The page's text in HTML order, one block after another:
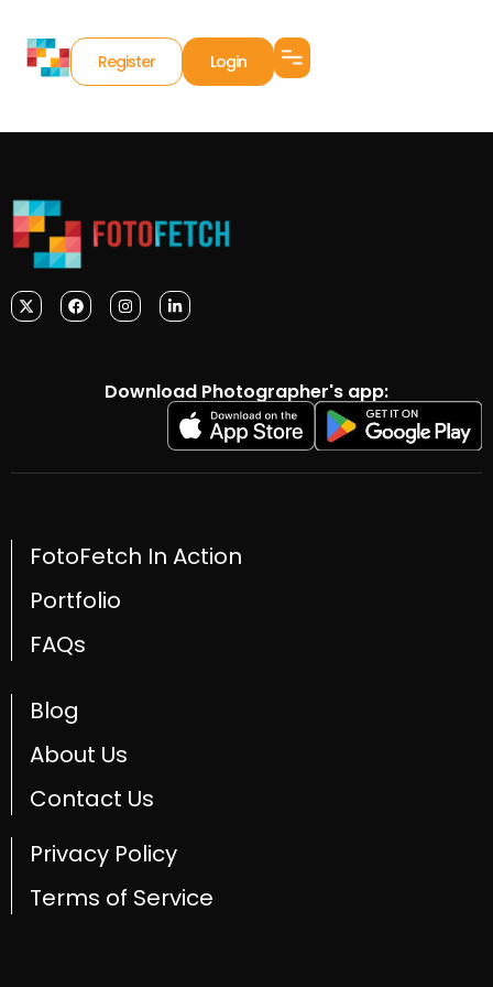
Register Login
Download Photographer's app:
FotoFetch In Action
Portfolio
FAQs
Blog
About Us
Contact Us
Privacy Policy
Terms of Service